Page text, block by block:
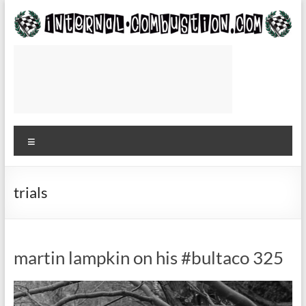
content
while
waiting
for
plane
the
—
trials
martin lampkin on his #bultaco 325